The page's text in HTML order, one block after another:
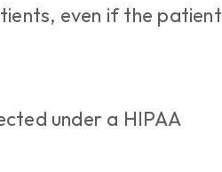
even if the patient
under a HIPAA